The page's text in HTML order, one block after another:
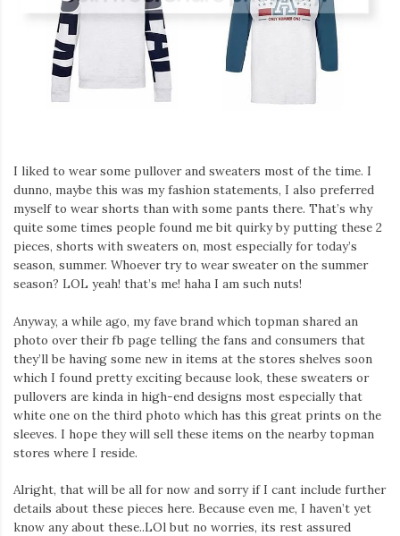
I liked to wear some pullover and sweaters most of the time. I
dunno, maybe this was my fashion statements, I also preferred
myself to wear shorts than with some pants there. That’s why
quite some times people found me bit quirky by putting these 2
pieces, shorts with sweaters on, most especially for today’s
season, summer. Whoever try to wear sweater on the summer
season? LOL yeah! that’s me! haha I am such nuts!
Anyway, a while ago, my fave brand which topman shared an
photo over their fb page telling the fans and consumers that
they’ll be having some new in items at the stores shelves soon
which I found pretty exciting because look, these sweaters or
pullovers are kinda in high-end designs most especially that
white one on the third photo which has this great prints on the
sleeves. I hope they will sell these items on the nearby topman
stores where I reside.
Alright, that will be all for now and sorry if I cant include further
details about these pieces here. Because even me, I haven’t yet
know any about these..LOl but no worries, its rest assured